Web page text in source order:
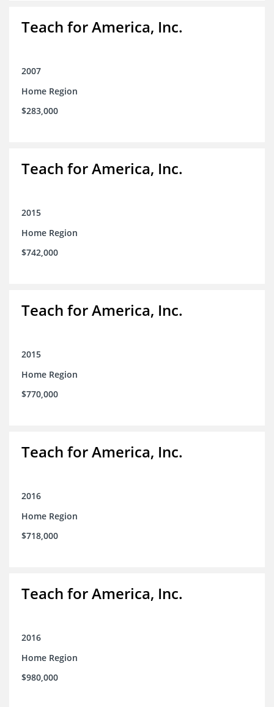
Teach for America, Inc.
2007
Home Region
$283,000
Teach for America, Inc.
2015
Home Region
$742,000
Teach for America, Inc.
2015
Home Region
$770,000
Teach for America, Inc.
2016
Home Region
$718,000
Teach for America, Inc.
2016
Home Region
$980,000